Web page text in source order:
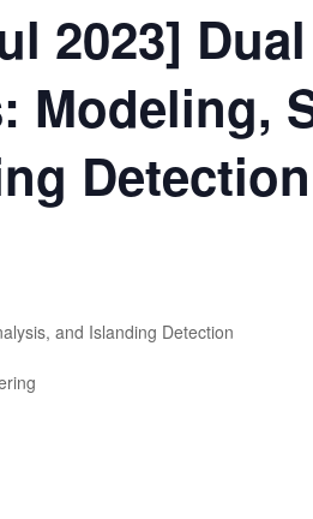
2023]
Modeling,
Detection
and Islanding Detection